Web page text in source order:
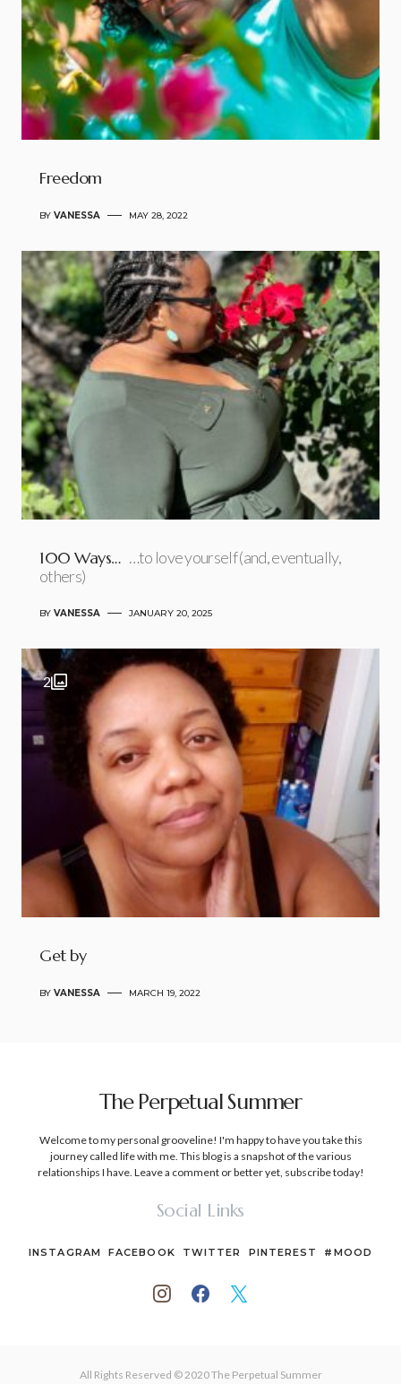
Freedom
BY VANESSA MAY 28, 2022
100 Ways… …to love yourself (and, eventually,
others)
BY VANESSA JANUARY 20, 2025
2
Get by
BY VANESSA MARCH 19, 2022
The Perpetual Summer
Welcome to my personal grooveline! I'm happy to have you take this
journey called life with me. This blog is a snapshot of the various
relationships I have. Leave a comment or better yet, subscribe today!
Social Links
INSTAGRAM FACEBOOK TWITTER PINTEREST #MOOD
All Rights Reserved © 2020 The Perpetual Summer